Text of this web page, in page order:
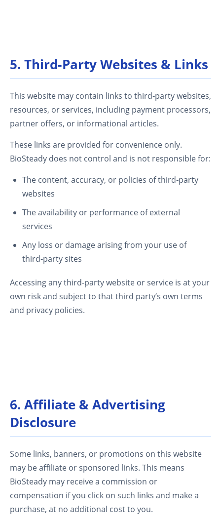
5. Third‑Party Websites & Links
This website may contain links to third‑party websites,
resources, or services, including payment processors,
partner offers, or informational articles.
These links are provided for convenience only.
BioSteady does not control and is not responsible for:
The content, accuracy, or policies of third‑party
websites
The availability or performance of external
services
Any loss or damage arising from your use of
third‑party sites
Accessing any third‑party website or service is at your
own risk and subject to that third party’s own terms
and privacy policies.
6. Affiliate & Advertising
Disclosure
Some links, banners, or promotions on this website
may be affiliate or sponsored links. This means
BioSteady may receive a commission or
compensation if you click on such links and make a
purchase, at no additional cost to you.